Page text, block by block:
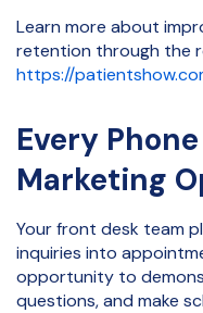
Learn more about
retention through the
https://
Every
Marketing
Your front desk team
inquiries into
opportunity to
questions, and make